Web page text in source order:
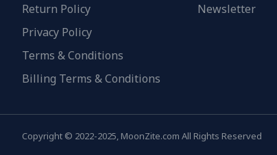
Return Policy
Privacy Policy
Terms & Conditions
Billing Terms & Conditions
Newsletter
Copyright © 2022-2025, MoonZite.com All Rights Reserved